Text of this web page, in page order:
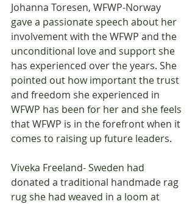
Johanna Toresen, WFWP-Norway
gave a passionate speech about her
involvement with the WFWP and the
unconditional love and support she
has experienced over the years. She
pointed out how important the trust
and freedom she experienced in
WFWP has been for her and she feels
that WFWP is in the forefront when it
comes to raising up future leaders.
Viveka Freeland- Sweden had
donated a traditional handmade rag
rug she had weaved in a loom at